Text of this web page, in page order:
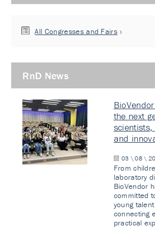
All Congresses and Fairs
RnD News
the next
and
03 \ 08 \
From
laboratory
BioVendor
committed
young
connecting
practical